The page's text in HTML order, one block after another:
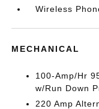
Wireless
MECHANICAL
100-Amp/Hr
w/Run Down
220 Amp